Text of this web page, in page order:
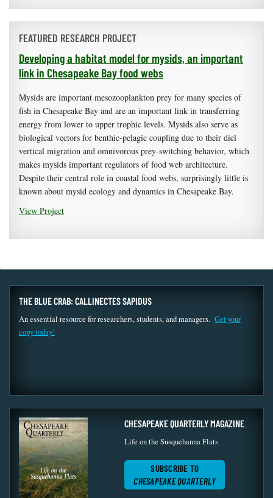
FEATURED RESEARCH PROJECT
Developing a habitat model for mysids, an important
link in Chesapeake Bay food webs
Mysids are important mesozooplankton prey for many species of
fish in Chesapeake Bay and are an important link in transferring
energy from lower to upper trophic levels. Mysids also serve as
biological vectors for benthic-pelagic coupling due to their diel
vertical migration and omnivorous prey-switching behavior, which
makes mysids important regulators of food web architecture.
Despite their central role in coastal food webs, surprisingly little is
known about mysid ecology and dynamics in Chesapeake Bay.
View Project
THE BLUE CRAB: CALLINECTES SAPIDUS
An essential resource for researchers, students, and managers. Get your
copy today!
CHESAPEAKE QUARTERLY MAGAZINE
Life on the Susquehanna Flats
SUBSCRIBE TO
CHESAPEAKE QUARTERLY